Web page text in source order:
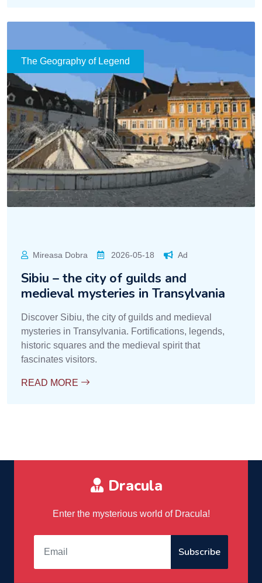
The Geography of Legend
Mireasa Dobra 2026-05-18 Ad
Sibiu – the city of guilds and
medieval mysteries in Transylvania
Discover Sibiu, the city of guilds and medieval
mysteries in Transylvania. Fortifications, legends,
historic squares and the medieval spirit that
fascinates visitors.
READ MORE
Dracula
Enter the mysterious world of Dracula!
Subscribe